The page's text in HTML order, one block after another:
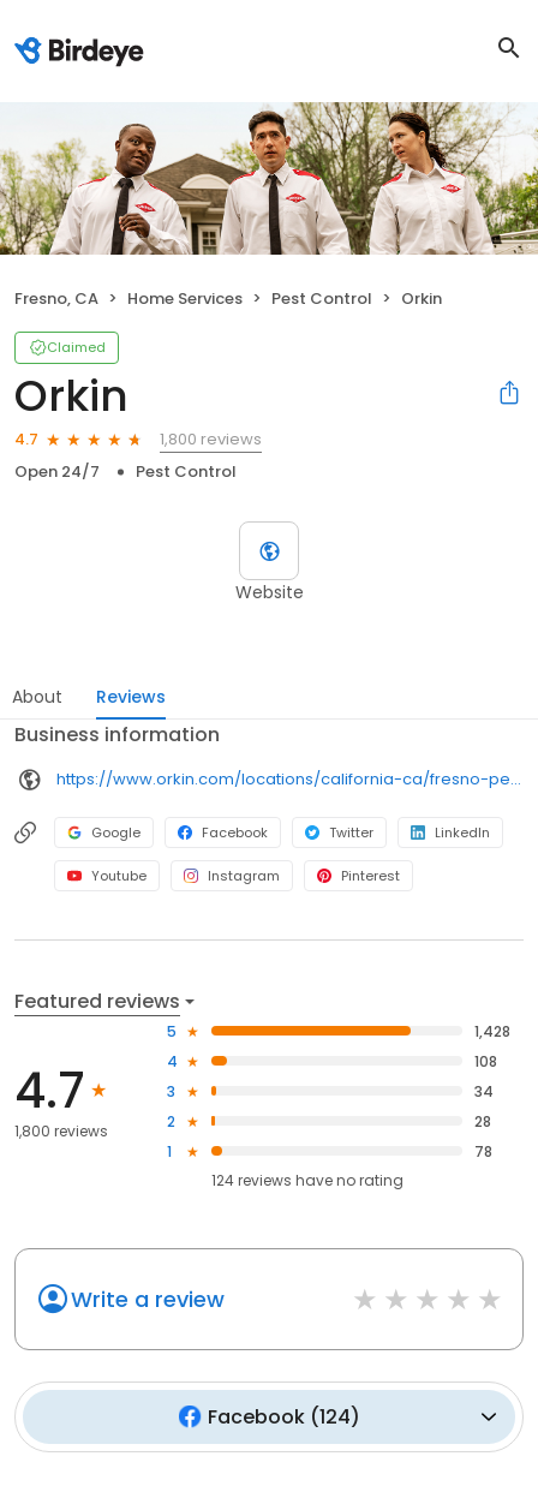
Fresno, CA Home Services Pest Control Orkin
Claimed
Orkin
4.7
1,800 reviews
Open 24/7
Pest Control
Website
About Reviews
Business information
https://www.orkin.com/locations/california-ca/fresno-pest-control/branch-741?utm_source=local&utm_medium=local&utm_campaign=LCL0256
Google Facebook Twitter LinkedIn
Youtube Instagram Pinterest
Featured reviews
4.7
1,800 reviews
5
1,428
4
108
3
34
2
28
1
78
124reviews haveno rating
Write a review
Facebook(124)